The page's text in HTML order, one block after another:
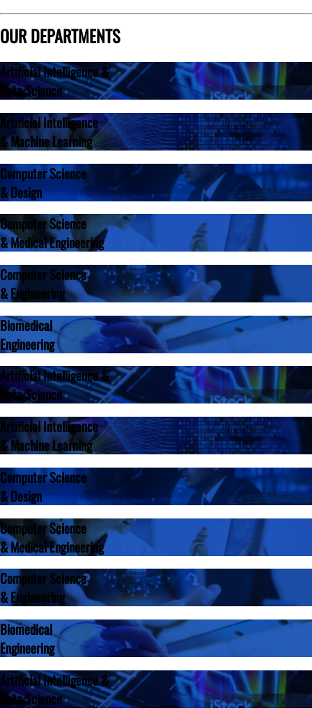
OUR DEPARTMENTS
Artificial Intelligence &
Data Science
Artificial Intelligence
& Machine Learning
Computer Science
& Design
Computer Science
& Medical Engineering
Computer Science
& Engineering
Biomedical
Engineering
Artificial Intelligence &
Data Science
Artificial Intelligence
& Machine Learning
Computer Science
& Design
Computer Science
& Medical Engineering
Computer Science
& Engineering
Biomedical
Engineering
Artificial Intelligence &
Data Science